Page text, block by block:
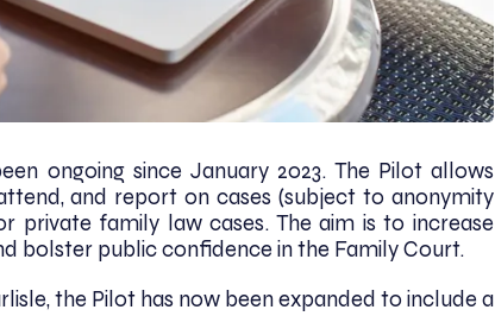
ongoing since January 2023. The Pilot allows
and report on cases (subject to anonymity
private family law cases. The aim is to increase
bolster public confidence in the Family Court.
the Pilot has now been expanded to include a